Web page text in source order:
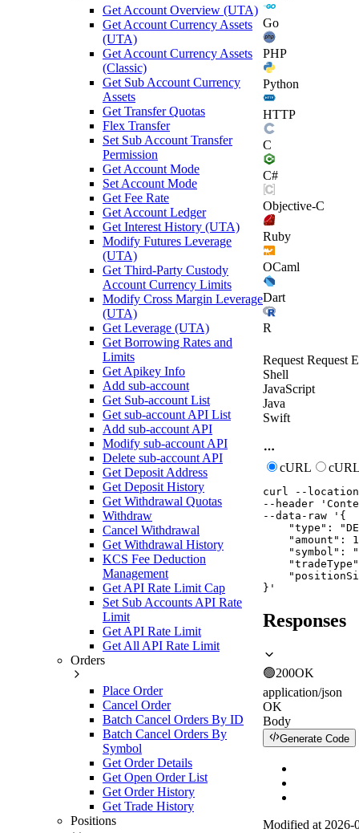
Get Account Overview (UTA)
Get Account Currency Assets
(UTA)
Get Account Currency Assets
(Classic)
Get Sub Account Currency
Assets
Get Transfer Quotas
Flex Transfer
Set Sub Account Transfer
Permission
Get Account Mode
Set Account Mode
Get Fee Rate
Get Account Ledger
Get Interest History (UTA)
Modify Futures Leverage
(UTA)
Get Third-Party Custody
Account Currency Limits
Modify Cross Margin Leverage
(UTA)
Get Leverage (UTA)
Get Borrowing Rates and
Limits
Get Apikey Info
Add sub-account
Get Sub-account List
Get sub-account API List
Add sub-account API
Modify sub-account API
Delete sub-account API
Get Deposit Address
Get Deposit History
Get Withdrawal Quotas
Withdraw
Cancel Withdrawal
Get Withdrawal History
KCS Fee Deduction
Management
Get API Rate Limit Cap
Set Sub Accounts API Rate
Limit
Get API Rate Limit
Get All API Rate Limit
Orders
Place Order
Cancel Order
Batch Cancel Orders By ID
Batch Cancel Orders By
Symbol
Get Order Details
Get Open Order List
Get Order History
Get Trade History
Positions
Go
PHP
Python
HTTP
C
C#
Objective-C
Ruby
OCaml
Dart
R
Request Request
Shell
JavaScript
Java
Swift
cURL
curl
--location
--header
--data-raw
'{
"type":
"amount":
"symbol":
}'
Responses
🟢200OK
application/json
OK
Body
Generate Code
Modified at 2026-